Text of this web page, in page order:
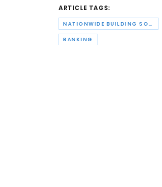
ARTICLE TAGS:
NATIONWIDE BUILDING SOCIETY
BANKING